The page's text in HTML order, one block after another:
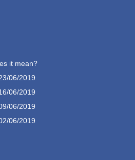
it mean?
06/2019
06/2019
06/2019
06/2019